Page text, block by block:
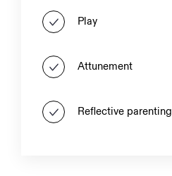
Play
Attunement
Reflective parenting